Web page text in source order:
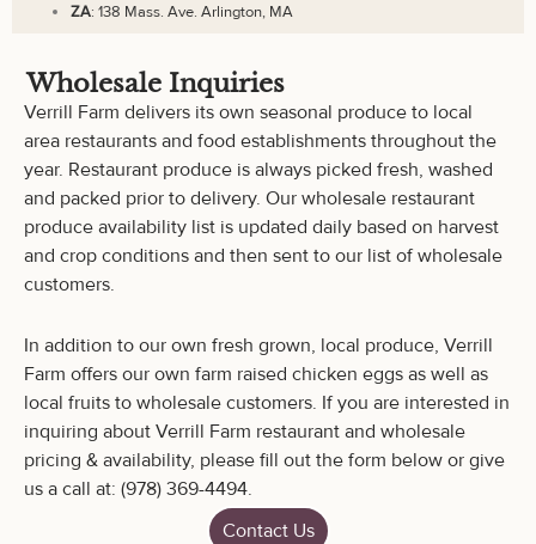
ZA: 138 Mass. Ave. Arlington, MA
Wholesale Inquiries
Verrill Farm delivers its own seasonal produce to local
area restaurants and food establishments throughout the
year. Restaurant produce is always picked fresh, washed
and packed prior to delivery. Our wholesale restaurant
produce availability list is updated daily based on harvest
and crop conditions and then sent to our list of wholesale
customers.
In addition to our own fresh grown, local produce, Verrill
Farm offers our own farm raised chicken eggs as well as
local fruits to wholesale customers. If you are interested in
inquiring about Verrill Farm restaurant and wholesale
pricing & availability, please fill out the form below or give
us a call at: (978) 369-4494.
Contact Us